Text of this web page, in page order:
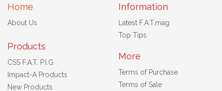
Home
About Us
Products
CSS F.A.T. P.I.G
Impact-A Products
New Products
Information
Latest F.A.T.mag
Top Tips
More
Terms of Purchase
Terms of Sale